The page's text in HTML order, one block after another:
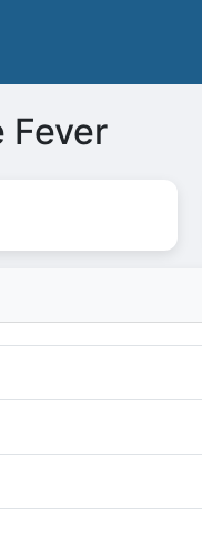
Fever